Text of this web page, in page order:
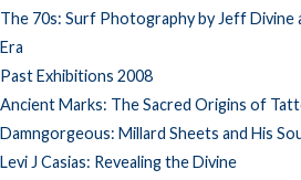
The 70s: Surf Photography by Jeff Divine
Era
Past Exhibitions 2008
Ancient Marks: The Sacred Origins of
Damngorgeous: Millard Sheets and His
Levi J Casias: Revealing the Divine